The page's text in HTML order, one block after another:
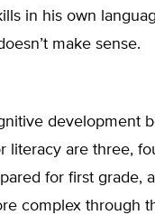
in his own
make sense.
development
literacy are three,
for first grade,
complex through